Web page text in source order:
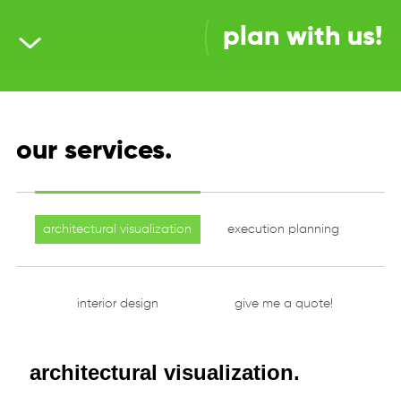
plan with us!
our services.
architectural visualization execution planning
interior design give me a quote!
architectural visualization.